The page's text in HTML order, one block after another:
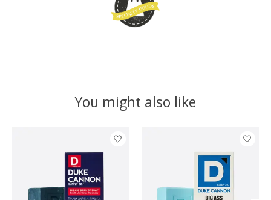
You might also like
Product carousel items